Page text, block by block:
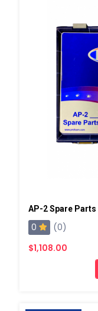
AP-2 Spare
0
(0)
$1,108.00